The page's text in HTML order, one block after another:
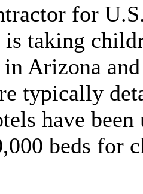
for
is taking
Arizona
typically
have
beds for